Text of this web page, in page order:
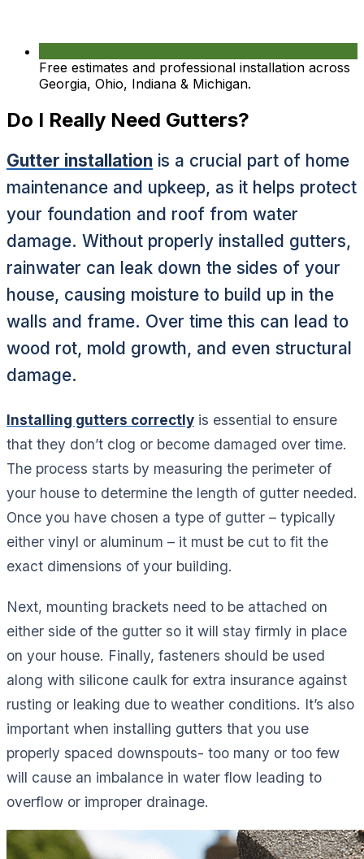
Free estimates and professional installation across
Georgia, Ohio, Indiana & Michigan.
Do I Really Need Gutters?
Gutter installation is a crucial part of home
maintenance and upkeep, as it helps protect
your foundation and roof from water
damage. Without properly installed gutters,
rainwater can leak down the sides of your
house, causing moisture to build up in the
walls and frame. Over time this can lead to
wood rot, mold growth, and even structural
damage.
Installing gutters correctly is essential to ensure
that they don’t clog or become damaged over time.
The process starts by measuring the perimeter of
your house to determine the length of gutter needed.
Once you have chosen a type of gutter – typically
either vinyl or aluminum – it must be cut to fit the
exact dimensions of your building.
Next, mounting brackets need to be attached on
either side of the gutter so it will stay firmly in place
on your house. Finally, fasteners should be used
along with silicone caulk for extra insurance against
rusting or leaking due to weather conditions. It’s also
important when installing gutters that you use
properly spaced downspouts- too many or too few
will cause an imbalance in water flow leading to
overflow or improper drainage.